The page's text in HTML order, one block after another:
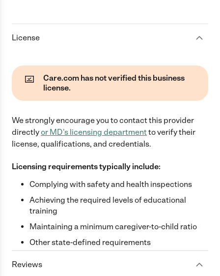
License
Care.com has not verified this business
license.
We strongly encourage you to contact this provider
directlyor MD's licensing departmentto verify their
license, qualifications, and credentials.
Licensing requirements typically include:
Complying with safety and health inspections
Achieving the required levels of educational
training
Maintaining a minimum caregiver-to-child ratio
Other state-defined requirements
Reviews